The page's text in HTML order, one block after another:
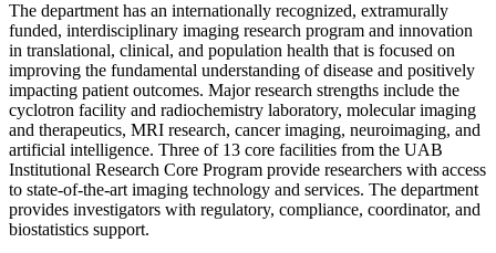
The department has an internationally recognized, extramurally
funded, interdisciplinary imaging research program and innovation
in translational, clinical, and population health that is focused on
improving the fundamental understanding of disease and positively
impacting patient outcomes. Major research strengths include the
cyclotron facility and radiochemistry laboratory, molecular imaging
and therapeutics, MRI research, cancer imaging, neuroimaging, and
artificial intelligence. Three of 13 core facilities from the UAB
Institutional Research Core Program provide researchers with access
to state-of-the-art imaging technology and services. The department
provides investigators with regulatory, compliance, coordinator, and
biostatistics support.